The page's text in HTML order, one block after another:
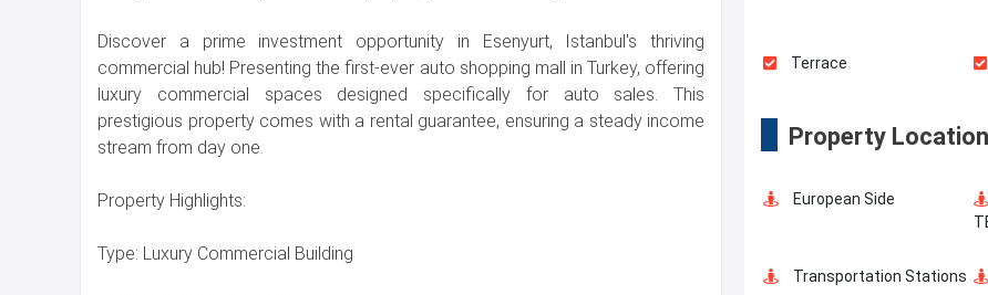
Discover a prime investment opportunity in Esenyurt, Istanbul's thriving
commercial hub! Presenting the first-ever auto shopping mall in Turkey, offering
luxury commercial spaces designed specifically for auto sales. This
prestigious property comes with a rental guarantee, ensuring a steady income
stream from day one.
Property Highlights:
Type: Luxury Commercial Building
Terrace
Walking Track
Property Location
European Side
Transportation Stations